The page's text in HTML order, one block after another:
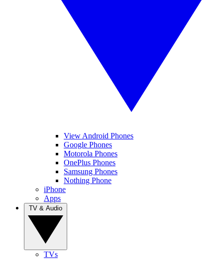
View Android Phones
Google Phones
Motorola Phones
OnePlus Phones
Samsung Phones
Nothing Phone
iPhone
Apps
TVs